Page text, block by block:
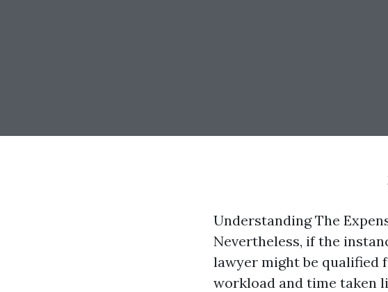
Understanding The
Nevertheless, if the
lawyer might be qualified
workload and time taken